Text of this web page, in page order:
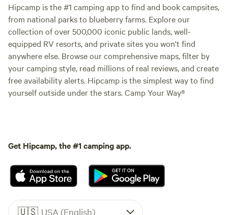
Hipcamp is the #1 camping app to find and book campsites,
from national parks to blueberry farms. Explore our
collection of over 500,000 iconic public lands, well-
equipped RV resorts, and private sites you won't find
anywhere else. Browse our comprehensive maps, filter by
your camping style, read millions of real reviews, and create
free availability alerts. Hipcamp is the simplest way to find
yourself outside under the stars. Camp Your Way®
Get Hipcamp, the #1 camping app.
🇺🇸 USA (English)